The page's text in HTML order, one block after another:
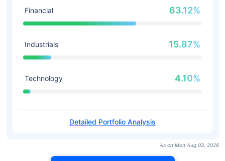
Financial 63.12%
Industrials 15.87%
Technology 4.10%
Detailed Portfolio Analysis
As on Mon Aug 03, 2026